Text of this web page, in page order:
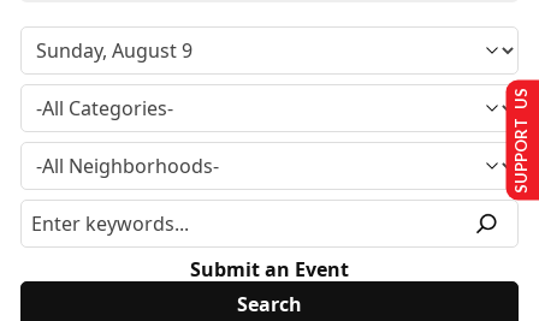
Submit an Event
SUPPORT US